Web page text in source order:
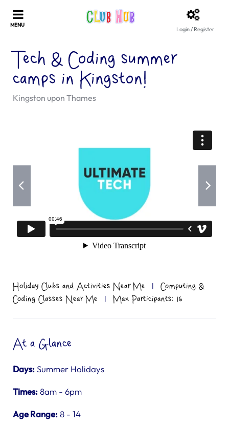
Login / Register
Tech & Coding summer
camps in Kingston!
Kingston upon Thames
Holiday Clubs and Activities Near Me |
Computing &
Coding Classes Near Me
| Max Participants: 16
At a Glance
Days:Summer Holidays
Times:8am - 6pm
Age Range:8 - 14